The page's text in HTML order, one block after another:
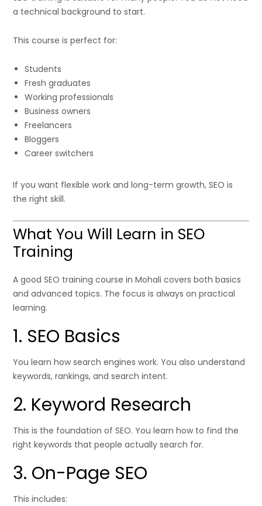
a technical background to start.
This course is perfect for:
Students
Fresh graduates
Working professionals
Business owners
Freelancers
Bloggers
Career switchers
If you want flexible work and long-term growth, SEO is
the right skill.
What You Will Learn in SEO
Training
A good SEO training course in Mohali covers both basics
and advanced topics. The focus is always on practical
learning.
1. SEO Basics
You learn how search engines work. You also understand
keywords, rankings, and search intent.
2. Keyword Research
This is the foundation of SEO. You learn how to find the
right keywords that people actually search for.
3. On-Page SEO
This includes: